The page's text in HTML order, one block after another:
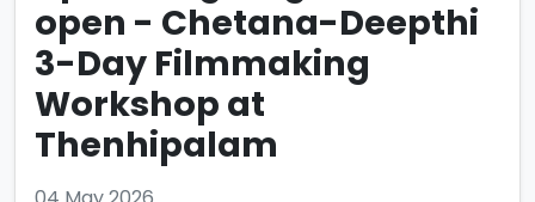
open - Chetana-Deepthi
3-Day Filmmaking
Workshop at
Thenhipalam